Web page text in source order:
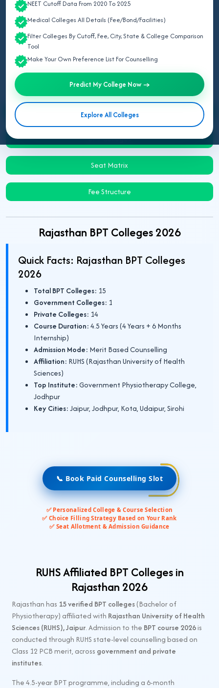
NEET Cutoff Data From 2020 To 2025
Medical Colleges All Details (Fee/Bond/Facilities)
Filter Colleges By Cutoff, Fee, City, State & College Comparison
Tool
Make Your Own Preference List For Counselling
Predict My College Now →
Explore All Colleges
Last Updated: August 09, 2026
Updated for BPT Admission 2026:
This page provides the
complete list of Rajasthan BPT physiotherapy colleges with
Counselling & Admission
BPT Colleges
Seat Matrix
Fee Structure
Rajasthan BPT Colleges 2026
Quick Facts: Rajasthan BPT Colleges
2026
Total BPT Colleges: 15
Government Colleges: 1
Private Colleges: 14
Course Duration:4.5 Years (4 Years + 6 Months
Internship)
Admission Mode: Merit Based Counselling
Affiliation: RUHS (Rajasthan University of Health
Sciences)
Top Institute:Government Physiotherapy College,
Jodhpur
Key Cities:Jaipur, Jodhpur, Kota, Udaipur, Sirohi
📞 Book Paid Counselling Slot
✅ Personalized College & Course Selection
✅ Choice Filling Strategy Based on Your Rank
✅ Seat Allotment & Admission Guidance
RUHS Affiliated BPT Colleges in
Rajasthan 2026
Rajasthan has 15 verified BPT colleges(Bachelor of
Physiotherapy) affiliated with Rajasthan University of Health
Sciences (RUHS), Jaipur. Admission to the BPT course 2026is
conducted through RUHS state-level counselling based on
Class 12 PCB merit, across government and private
institutes.
The 4.5-year BPT programme, including a 6-month